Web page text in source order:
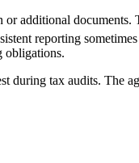
or additional documents.
reporting
obligations.
tax audits. The